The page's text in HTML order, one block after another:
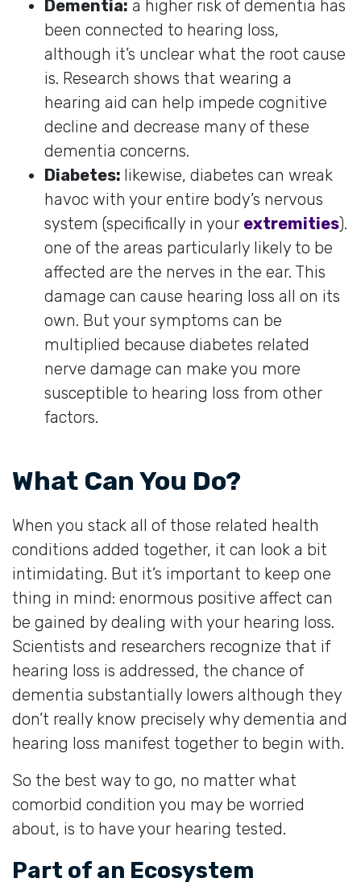
Dementia: a higher risk of dementia has
been connected to hearing loss,
although it’s unclear what the root cause
is. Research shows that wearing a
hearing aid can help impede cognitive
decline and decrease many of these
dementia concerns.
Diabetes: likewise, diabetes can wreak
havoc with your entire body’s nervous
system (specifically in your extremities).
one of the areas particularly likely to be
affected are the nerves in the ear. This
damage can cause hearing loss all on its
own. But your symptoms can be
multiplied because diabetes related
nerve damage can make you more
susceptible to hearing loss from other
factors.
What Can You Do?
When you stack all of those related health
conditions added together, it can look a bit
intimidating. But it’s important to keep one
thing in mind: enormous positive affect can
be gained by dealing with your hearing loss.
Scientists and researchers recognize that if
hearing loss is addressed, the chance of
dementia substantially lowers although they
don’t really know precisely why dementia and
hearing loss manifest together to begin with.
So the best way to go, no matter what
comorbid condition you may be worried
about, is to have your hearing tested.
Part of an Ecosystem